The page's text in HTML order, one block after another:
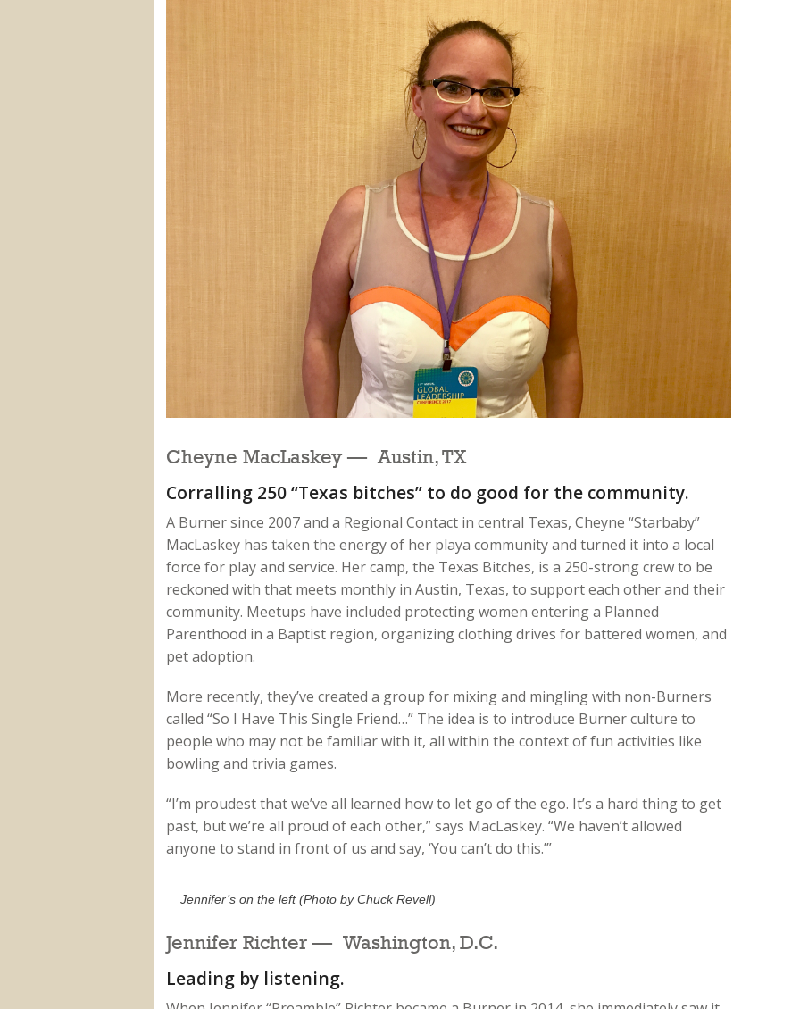
Cheyne MacLaskey — Austin, TX
Corralling 250 “Texas bitches” to do good for the community.
A Burner since 2007 and a Regional Contact in central Texas, Cheyne “Starbaby”
MacLaskey has taken the energy of her playa community and turned it into a local
force for play and service. Her camp, the Texas Bitches, is a 250-strong crew to be
reckoned with that meets monthly in Austin, Texas, to support each other and their
community. Meetups have included protecting women entering a Planned
Parenthood in a Baptist region, organizing clothing drives for battered women, and
pet adoption.
More recently, they’ve created a group for mixing and mingling with non-Burners
called “So I Have This Single Friend…” The idea is to introduce Burner culture to
people who may not be familiar with it, all within the context of fun activities like
bowling and trivia games.
“I’m proudest that we’ve all learned how to let go of the ego. It’s a hard thing to get
past, but we’re all proud of each other,” says MacLaskey. “We haven’t allowed
anyone to stand in front of us and say, ‘You can’t do this.’”
Jennifer’s on the left (Photo by Chuck Revell)
Jennifer Richter — Washington, D.C.
Leading by listening.